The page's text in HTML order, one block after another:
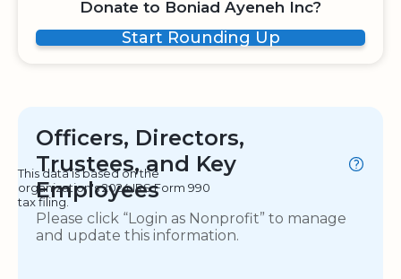
Donate to Boniad Ayeneh Inc?
Start Rounding Up
Officers, Directors,
Trustees, and Key
Employees
This data is based on the
organization's 2024 IRS Form 990
tax filing.
Please click “Login as Nonprofit” to manage
and update this information.